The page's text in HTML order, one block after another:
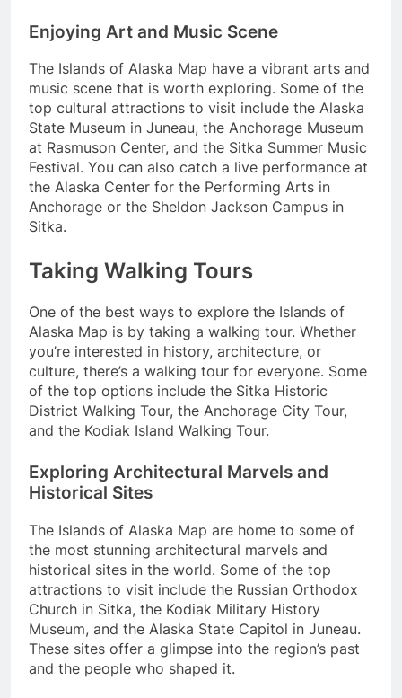
Enjoying Art and Music Scene
The Islands of Alaska Map have a vibrant arts and
music scene that is worth exploring. Some of the
top cultural attractions to visit include the Alaska
State Museum in Juneau, the Anchorage Museum
at Rasmuson Center, and the Sitka Summer Music
Festival. You can also catch a live performance at
the Alaska Center for the Performing Arts in
Anchorage or the Sheldon Jackson Campus in
Sitka.
Taking Walking Tours
One of the best ways to explore the Islands of
Alaska Map is by taking a walking tour. Whether
you’re interested in history, architecture, or
culture, there’s a walking tour for everyone. Some
of the top options include the Sitka Historic
District Walking Tour, the Anchorage City Tour,
and the Kodiak Island Walking Tour.
Exploring Architectural Marvels and
Historical Sites
The Islands of Alaska Map are home to some of
the most stunning architectural marvels and
historical sites in the world. Some of the top
attractions to visit include the Russian Orthodox
Church in Sitka, the Kodiak Military History
Museum, and the Alaska State Capitol in Juneau.
These sites offer a glimpse into the region’s past
and the people who shaped it.